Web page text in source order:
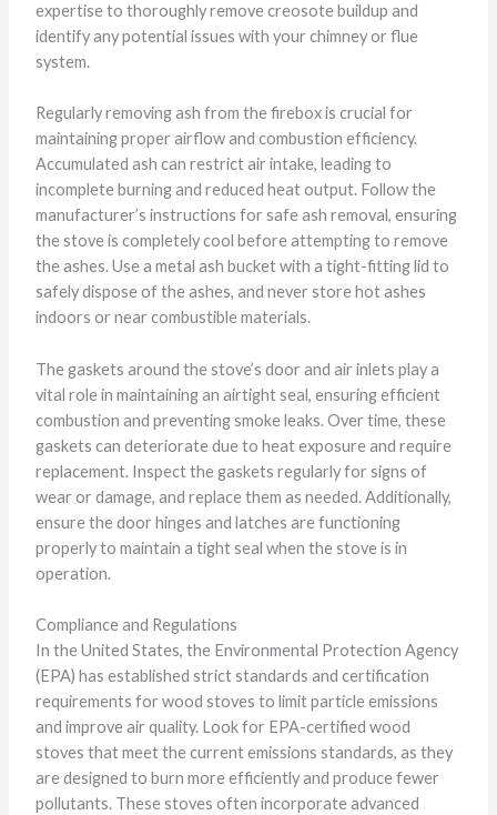
expertise to thoroughly remove creosote buildup and
identify any potential issues with your chimney or flue
system.
Regularly removing ash from the firebox is crucial for
maintaining proper airflow and combustion efficiency.
Accumulated ash can restrict air intake, leading to
incomplete burning and reduced heat output. Follow the
manufacturer’s instructions for safe ash removal, ensuring
the stove is completely cool before attempting to remove
the ashes. Use a metal ash bucket with a tight-fitting lid to
safely dispose of the ashes, and never store hot ashes
indoors or near combustible materials.
The gaskets around the stove’s door and air inlets play a
vital role in maintaining an airtight seal, ensuring efficient
combustion and preventing smoke leaks. Over time, these
gaskets can deteriorate due to heat exposure and require
replacement. Inspect the gaskets regularly for signs of
wear or damage, and replace them as needed. Additionally,
ensure the door hinges and latches are functioning
properly to maintain a tight seal when the stove is in
operation.
Compliance and Regulations
In the United States, the Environmental Protection Agency
(EPA) has established strict standards and certification
requirements for wood stoves to limit particle emissions
and improve air quality. Look for EPA-certified wood
stoves that meet the current emissions standards, as they
are designed to burn more efficiently and produce fewer
pollutants. These stoves often incorporate advanced